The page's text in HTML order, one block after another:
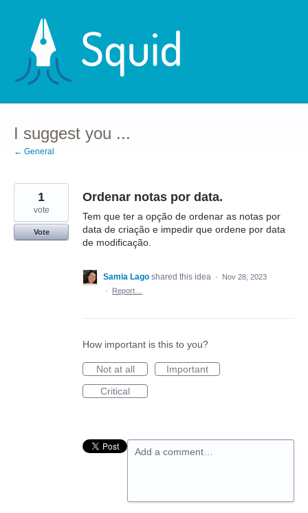
content
I suggest you ...
← General
Ordenar notas por data.
Tem que ter a opção de ordenar as notas por
data de criação e impedir que ordene por data
de modificação.
1
vote
Vote
Samia Lago shared this idea ·
Nov 28, 2023
·
Report…
How important is this to you?
Not at all
Important
Critical
Add a comment…